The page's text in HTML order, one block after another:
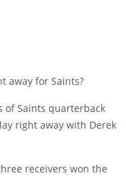
away for Saints?
of Saints quarterback
right away with Derek
receivers won the